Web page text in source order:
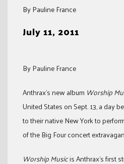
By Pauline France
July 11, 2011
By Pauline France
Anthrax’s new album Worship M
United States on Sept. 13, a day
to their native New York to
of the Big Four concert
Worship Musicis Anthrax’s first